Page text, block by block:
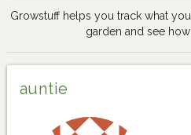
Growstuff helps you track what
garden and see
auntie